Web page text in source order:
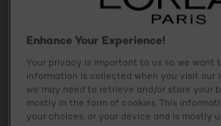
Men Expert Hydra
Energetic
Healthy Look
Hydrating Gel
Enhance Your Experience!
Your privacy is important to us so we want
information is collected when you visit our
we may need to retrieve and/or store your
mostly in the form of cookies. This
your choices, or your device and is mostly